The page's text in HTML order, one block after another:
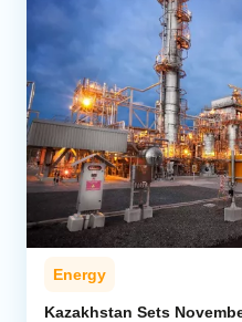
Energy
Kazakhstan Sets